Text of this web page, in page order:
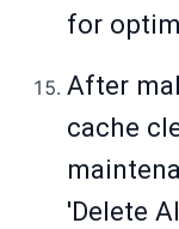
for
After
cache
'Delete